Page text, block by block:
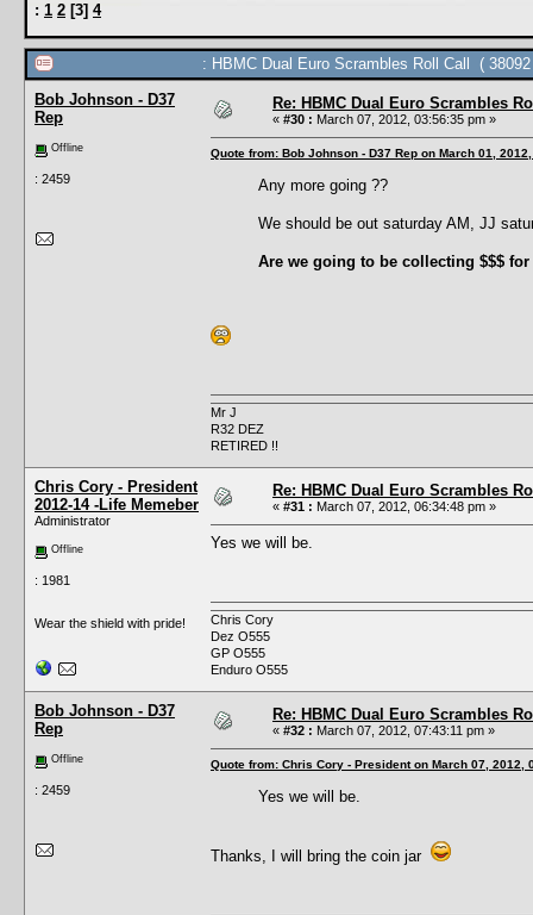
: 1 2 [3] 4
: HBMC Dual Euro Scrambles Roll Call (
Bob Johnson - D37
Rep
Offline
: 2459
Re: HBMC Dual Euro Scrambles
« #30 : March 07, 2012, 03:56:35 pm »
Quote from: Bob Johnson - D37 Rep on March 01,
Any more going ??
We should be out saturday AM, JJ
Are we going to be collecting $$$
Mr J
R32 DEZ
RETIRED !!
Chris Cory - President
2012-14 -Life Memeber
Administrator
Offline
: 1981
Wear the shield with pride!
Re: HBMC Dual Euro Scrambles
« #31 : March 07, 2012, 06:34:48 pm »
Yes we will be.
Chris Cory
Dez O555
GP O555
Enduro O555
Bob Johnson - D37
Rep
Offline
: 2459
Re: HBMC Dual Euro Scrambles
« #32 : March 07, 2012, 07:43:11 pm »
Quote from: Chris Cory - President on March 07, 2012,
Yes we will be.
Thanks, I will bring the coin jar